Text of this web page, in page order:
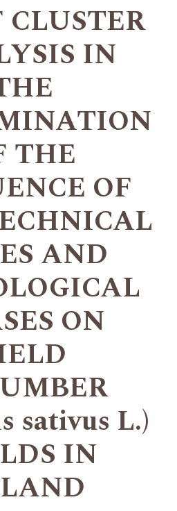
CLUSTER
IN
THE
OF
AND
ON
sativus L.)
IN